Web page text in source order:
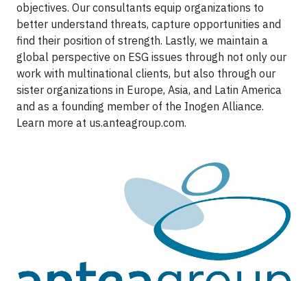
objectives. Our consultants equip organizations to
better understand threats, capture opportunities and
find their position of strength. Lastly, we maintain a
global perspective on ESG issues through not only our
work with multinational clients, but also through our
sister organizations in Europe, Asia, and Latin America
and as a founding member of the Inogen Alliance.
Learn more at us.anteagroup.com.